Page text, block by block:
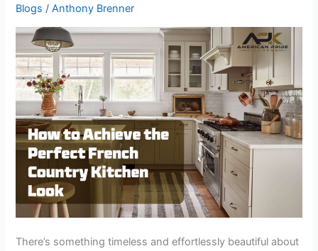
Blogs /Anthony Brenner
There’s something timeless and effortlessly beautiful about
the
Perfect
French
Country
Kitchen
Look